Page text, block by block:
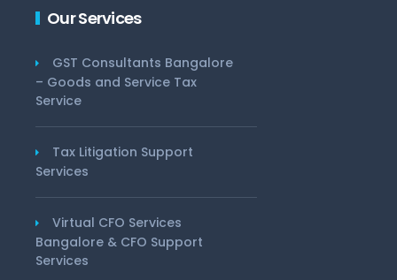
Our Services
GST Consultants Bangalore
– Goods and Service Tax
Service
Tax Litigation Support
Services
Virtual CFO Services
Bangalore & CFO Support
Services